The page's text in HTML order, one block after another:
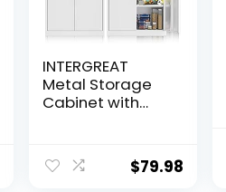
INTERGREAT
Metal Storage
Cabinet with
White Office File
Cabinet with
$79.98